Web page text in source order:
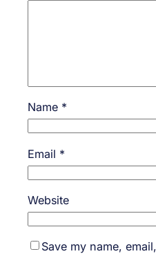
Name *
Email *
Website
Save my name,